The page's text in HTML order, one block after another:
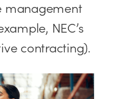
management
NEC’s
contracting).